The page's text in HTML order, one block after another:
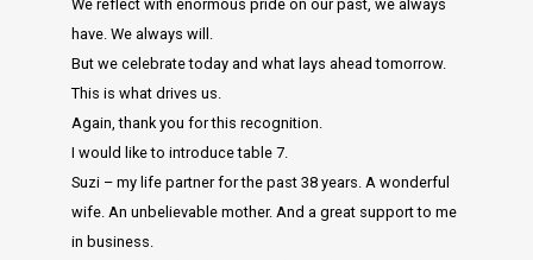
We reflect with enormous pride on our past, we always
have. We always will.
But we celebrate today and what lays ahead tomorrow.
This is what drives us.
Again, thank you for this recognition.
I would like to introduce table 7.
Suzi – my life partner for the past 38 years. A wonderful
wife. An unbelievable mother. And a great support to me
in business.